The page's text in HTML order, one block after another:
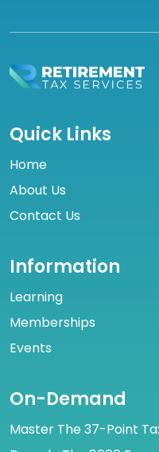
Quick Links
Home
About Us
Contact Us
Information
Learning
Memberships
Events
On-Demand
Master The 37-Point